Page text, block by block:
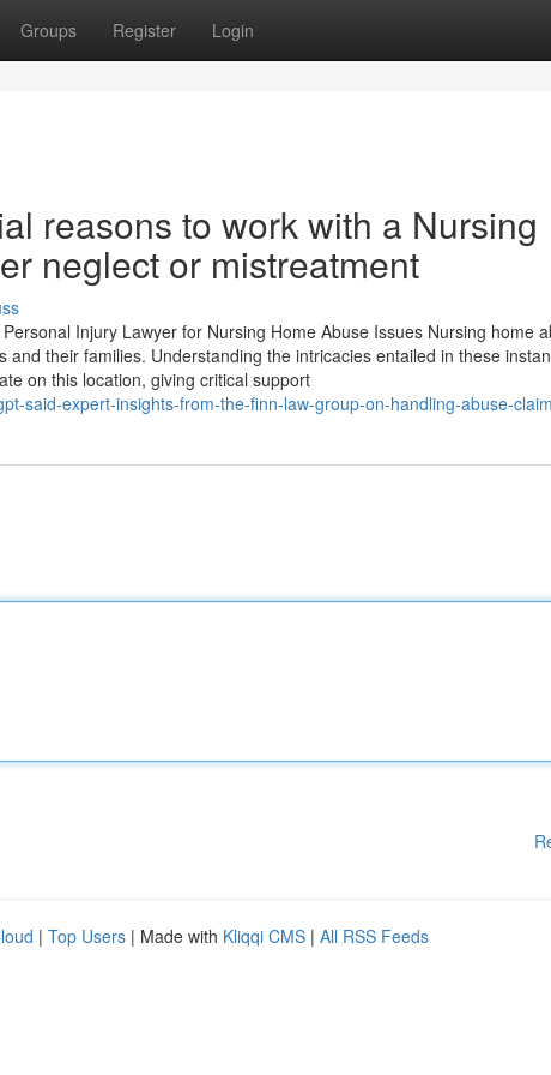
Groups Register Login
reasons to work with a Nursing
neglect or mistreatment
Injury Lawyer for Nursing Home Abuse Issues Nursing home
their families. Understanding the intricacies entailed in these
on this location, giving critical support
said-expert-insights-from-the-finn-law-group-on-handling-abuse-
| Top Users | Made with Kliqqi CMS | All RSS Feeds